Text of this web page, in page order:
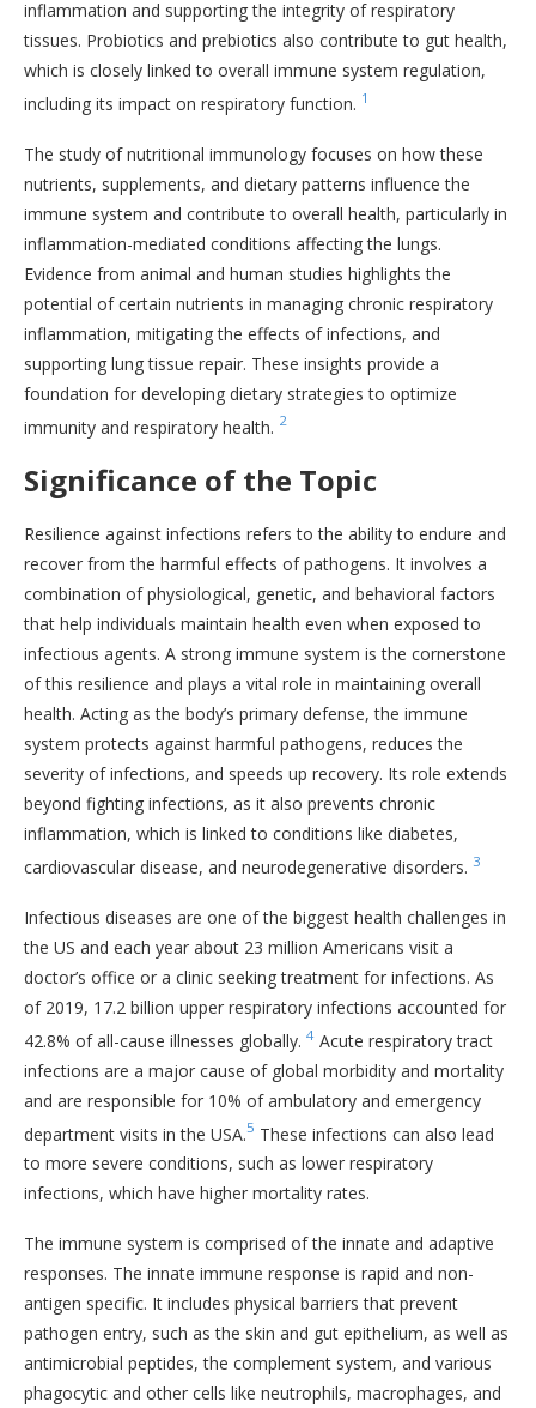
inflammation and supporting the integrity of respiratory
tissues. Probiotics and prebiotics also contribute to gut health,
which is closely linked to overall immune system regulation,
including its impact on respiratory function. 1
The study of nutritional immunology focuses on how these
nutrients, supplements, and dietary patterns influence the
immune system and contribute to overall health, particularly in
inflammation-mediated conditions affecting the lungs.
Evidence from animal and human studies highlights the
potential of certain nutrients in managing chronic respiratory
inflammation, mitigating the effects of infections, and
supporting lung tissue repair. These insights provide a
foundation for developing dietary strategies to optimize
immunity and respiratory health. 2
Significance of the Topic
Resilience against infections refers to the ability to endure and
recover from the harmful effects of pathogens. It involves a
combination of physiological, genetic, and behavioral factors
that help individuals maintain health even when exposed to
infectious agents. A strong immune system is the cornerstone
of this resilience and plays a vital role in maintaining overall
health. Acting as the body’s primary defense, the immune
system protects against harmful pathogens, reduces the
severity of infections, and speeds up recovery. Its role extends
beyond fighting infections, as it also prevents chronic
inflammation, which is linked to conditions like diabetes,
cardiovascular disease, and neurodegenerative disorders. 3
Infectious diseases are one of the biggest health challenges in
the US and each year about 23 million Americans visit a
doctor’s office or a clinic seeking treatment for infections. As
of 2019, 17.2 billion upper respiratory infections accounted for
42.8% of all-cause illnesses globally. 4 Acute respiratory tract
infections are a major cause of global morbidity and mortality
and are responsible for 10% of ambulatory and emergency
department visits in the USA.5 These infections can also lead
to more severe conditions, such as lower respiratory
infections, which have higher mortality rates.
The immune system is comprised of the innate and adaptive
responses. The innate immune response is rapid and non-
antigen specific. It includes physical barriers that prevent
pathogen entry, such as the skin and gut epithelium, as well as
antimicrobial peptides, the complement system, and various
phagocytic and other cells like neutrophils, macrophages, and